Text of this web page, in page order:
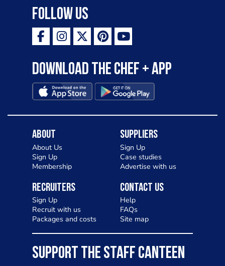
Follow Us
Download the Chef + app
About
About Us
Sign Up
Membership
Suppliers
Sign Up
Case studies
Advertise with us
Recruiters
Sign Up
Recruit with us
Packages and costs
Contact Us
Help
FAQs
Site map
SUPPORT THE STAFF CANTEEN